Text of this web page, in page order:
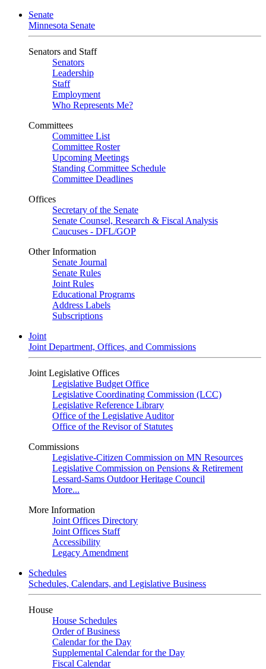
Senate
Minnesota Senate
Senators and Staff
Senators
Leadership
Staff
Employment
Who Represents Me?
Committees
Committee List
Committee Roster
Upcoming Meetings
Standing Committee Schedule
Committee Deadlines
Offices
Secretary of the Senate
Senate Counsel, Research & Fiscal Analysis
Caucuses - DFL/GOP
Other Information
Senate Journal
Senate Rules
Joint Rules
Educational Programs
Address Labels
Subscriptions
Joint
Joint Department, Offices, and Commissions
Joint Legislative Offices
Legislative Budget Office
Legislative Coordinating Commission (LCC)
Legislative Reference Library
Office of the Legislative Auditor
Office of the Revisor of Statutes
Commissions
Legislative-Citizen Commission on MN Resources
Legislative Commission on Pensions & Retirement
Lessard-Sams Outdoor Heritage Council
More...
More Information
Joint Offices Directory
Joint Offices Staff
Accessibility
Legacy Amendment
Schedules
Schedules, Calendars, and Legislative Business
House
House Schedules
Order of Business
Calendar for the Day
Supplemental Calendar for the Day
Fiscal Calendar